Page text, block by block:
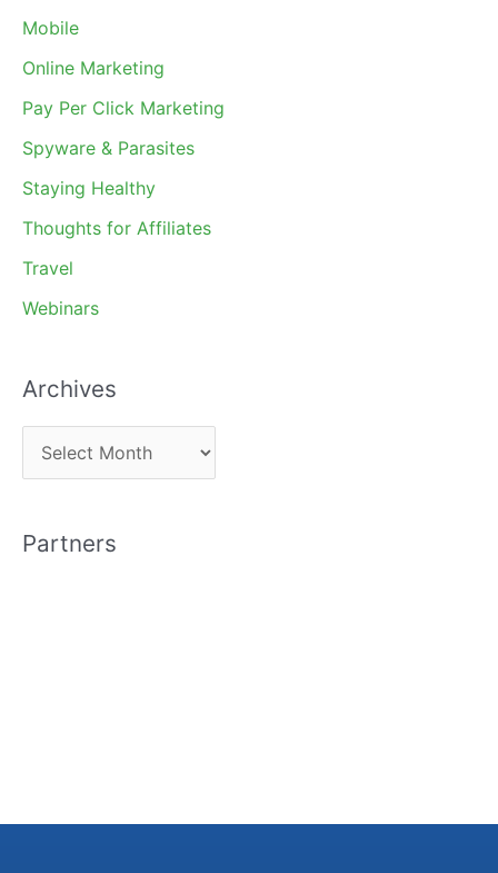
Mobile
Online Marketing
Pay Per Click Marketing
Spyware & Parasites
Staying Healthy
Thoughts for Affiliates
Travel
Webinars
Archives
r
h
Partners